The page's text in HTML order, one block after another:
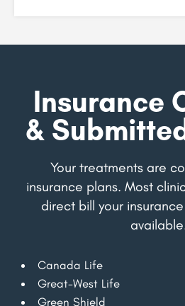
Insurance
&
Your treatments are
insurance plans. Most
direct bill your
Canada Life
Great-West Life
Green Shield